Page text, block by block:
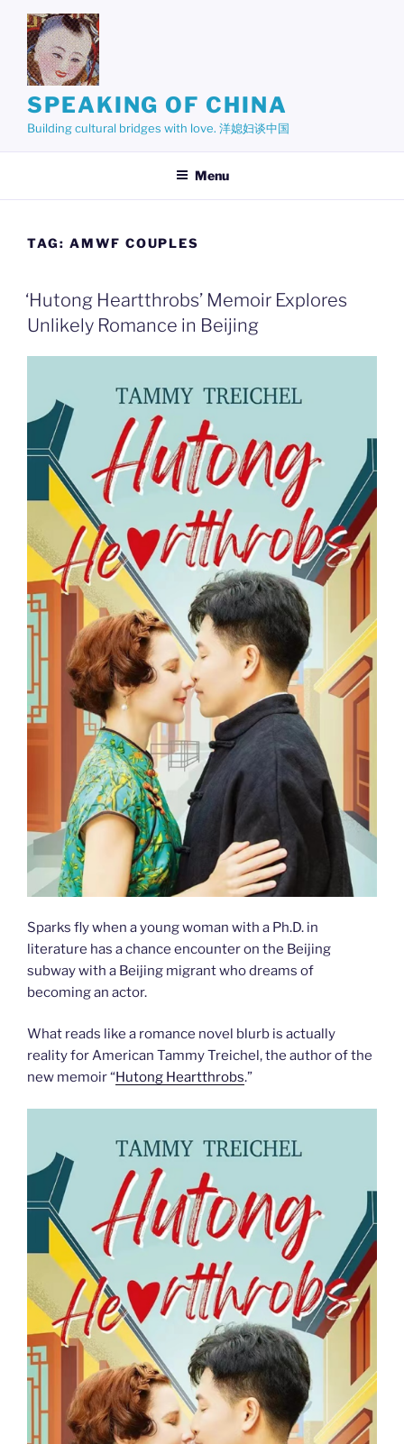
content
SPEAKING OF CHINA
Building cultural bridges with love. 洋媳妇谈中国
Menu
TAG: AMWF COUPLES
‘Hutong Heartthrobs’ Memoir Explores
Unlikely Romance in Beijing
Sparks fly when a young woman with a Ph.D. in
literature has a chance encounter on the Beijing
subway with a Beijing migrant who dreams of
becoming an actor.
What reads like a romance novel blurb is actually
reality for American Tammy Treichel, the author of the
new memoir “Hutong Heartthrobs.”